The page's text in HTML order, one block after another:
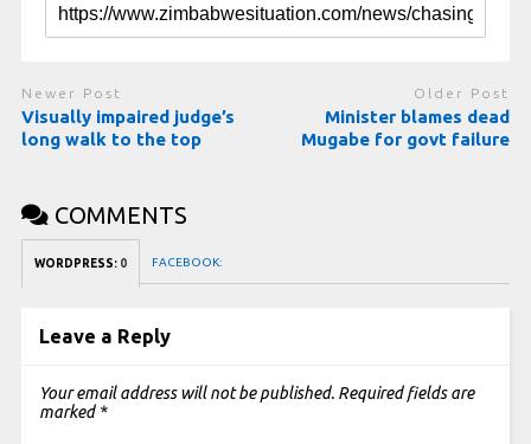
Newer Post
Visually impaired judge’s
long walk to the top
Older Post
Minister blames dead
Mugabe for govt failure
COMMENTS
WORDPRESS: 0 FACEBOOK:
Leave a Reply
Your email address will not be published. Required fields are
marked *